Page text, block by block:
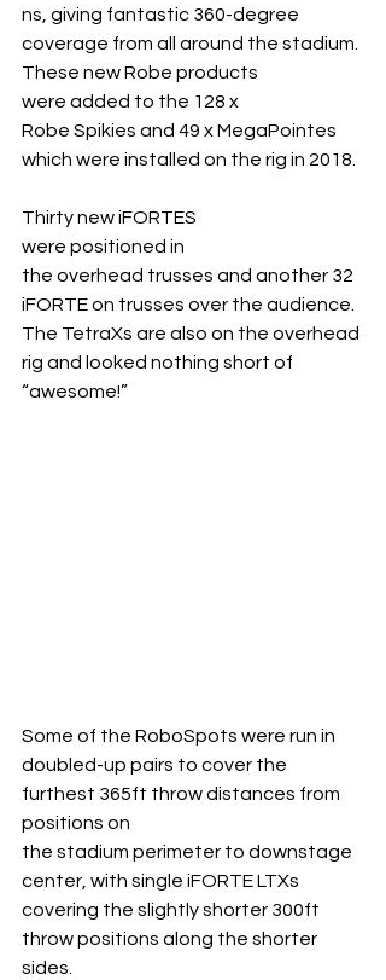
ns, giving fantastic 360-degree
coverage from all around the stadium.
These new Robe products
were added to the 128 x
Robe Spikies and 49 x MegaPointes
which were installed on the rig in 2018.
Thirty new iFORTES
were positioned in
the overhead trusses and another 32
iFORTE on trusses over the audience.
The TetraXs are also on the overhead
rig and looked nothing short of
“awesome!”
Some of the RoboSpots were run in
doubled-up pairs to cover the
furthest 365ft throw distances from
positions on
the stadium perimeter to downstage
center, with single iFORTE LTXs
covering the slightly shorter 300ft
throw positions along the shorter
sides.